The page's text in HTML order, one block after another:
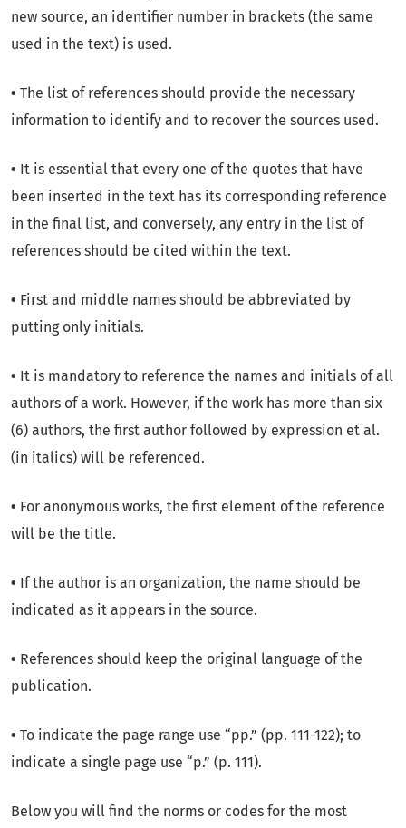
new source, an identifier number in brackets (the same
used in the text) is used.
• The list of references should provide the necessary
information to identify and to recover the sources used.
• It is essential that every one of the quotes that have
been inserted in the text has its corresponding reference
in the final list, and conversely, any entry in the list of
references should be cited within the text.
• First and middle names should be abbreviated by
putting only initials.
• It is mandatory to reference the names and initials of all
authors of a work. However, if the work has more than six
(6) authors, the first author followed by expression et al.
(in italics) will be referenced.
• For anonymous works, the first element of the reference
will be the title.
• If the author is an organization, the name should be
indicated as it appears in the source.
• References should keep the original language of the
publication.
• To indicate the page range use “pp.” (pp. 111-122); to
indicate a single page use “p.” (p. 111).
Below you will find the norms or codes for the most